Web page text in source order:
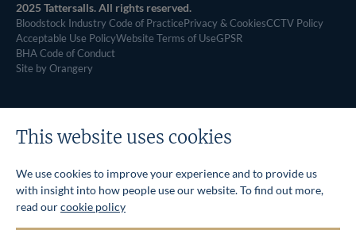
2025 Tattersalls. All rights reserved.
Bloodstock Industry Code of PracticePrivacy & CookiesCCTV Policy
Acceptable Use PolicyWebsite Terms of UseGPSR
BHA Code of Conduct
Site by Orangery
This website uses cookies
We use cookies to improve your experience and to provide us
with insight into how people use our website. To find out more,
read ourcookie policy